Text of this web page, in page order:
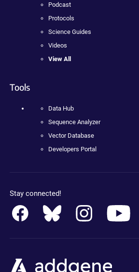
Podcast
Protocols
Science Guides
Videos
View All
Tools
Data Hub
Sequence Analyzer
Vector Database
Developers Portal
Stay connected!